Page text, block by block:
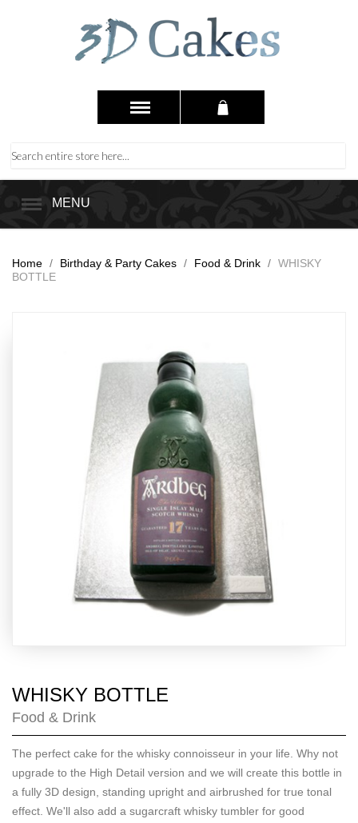
MENU
Home / Birthday & Party Cakes / Food & Drink / WHISKY
BOTTLE
WHISKY BOTTLE
Food & Drink
The perfect cake for the whisky connoisseur in your life. Why not
upgrade to the High Detail version and we will create this bottle in
a fully 3D design, standing upright and airbrushed for true tonal
effect. We'll also add a sugarcraft whisky tumbler for good